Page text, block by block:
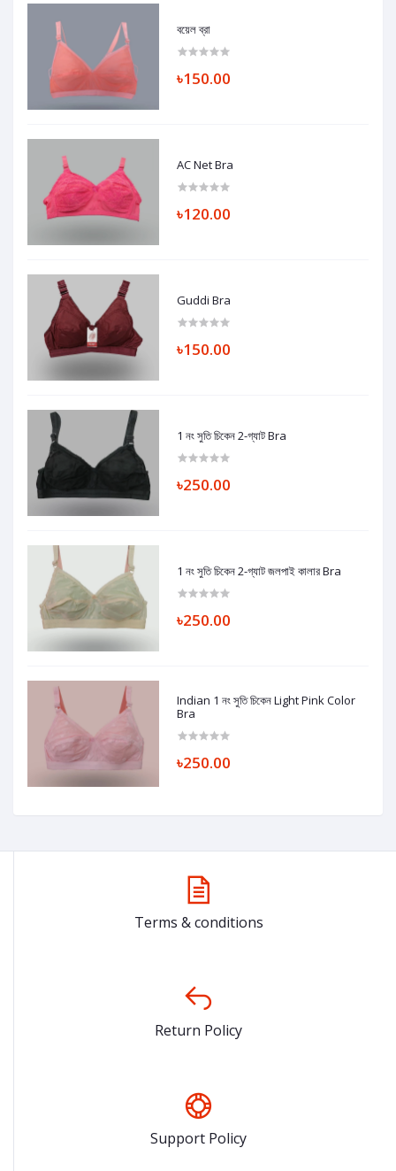
বয়েল ব্রা
৳150.00
AC Net Bra
৳120.00
Guddi Bra
৳150.00
1 নং সুতি চিকেন 2-গ্যাট Bra
৳250.00
1 নং সুতি চিকেন 2-গ্যাট জলপাই কালার Bra
৳250.00
Indian 1 নং সুতি চিকেন Light Pink Color
Bra
৳250.00
Terms & conditions
Return Policy
Support Policy